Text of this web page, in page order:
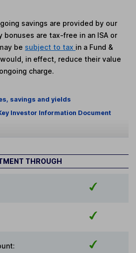
savings are provided by our
bonuses are tax-free in an ISA or
be subject to tax in a Fund &
in effect, reduce their value
charge.
savings and yields
Investor Information Document
THROUGH